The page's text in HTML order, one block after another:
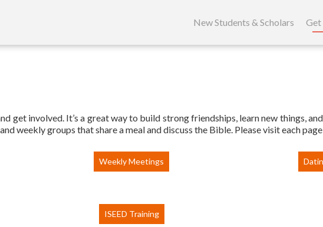
to
New Students & Scholars Get
get involved. It’s a great way to build strong friendships, learn new things,
weekly groups that share a meal and discuss the Bible. Please visit each
Weekly Meetings
ISEED Training